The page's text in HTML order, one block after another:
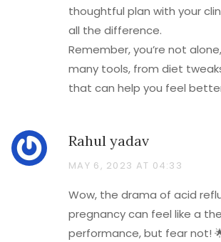
thoughtful plan with your
all the difference.
Remember, you’re not
many tools, from diet
that can help you feel
Rahul yadav
MAY 6, 2023 AT 04:33
Wow, the drama of acid
pregnancy can feel like a
performance, but fear not!